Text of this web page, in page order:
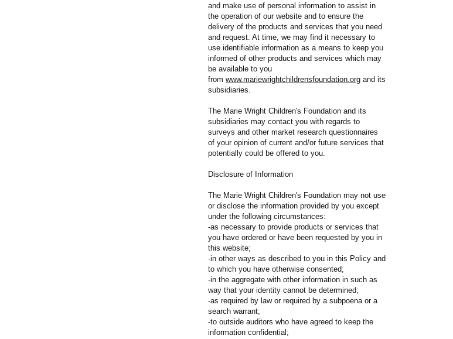
and make use of personal information to assist in
the operation of our website and to ensure the
delivery of the products and services that you need
and request. At time, we may find it necessary to
use identifiable information as a means to keep you
informed of other products and services which may
be available to you
from www.mariewrightchildrensfoundation.org and its
subsidiaries.
The Marie Wright Children's Foundation and its
subsidiaries may contact you with regards to
surveys and other market research questionnaires
of your opinion of current and/or future services that
potentially could be offered to you.
Disclosure of Information
The Marie Wright Children's Foundation may not use
or disclose the information provided by you except
under the following circumstances:
-as necessary to provide products or services that
you have ordered or have been requested by you in
this website;
-in other ways as described to you in this Policy and
to which you have otherwise consented;
-in the aggregate with other information in such as
way that your identity cannot be determined;
-as required by law or required by a subpoena or a
search warrant;
-to outside auditors who have agreed to keep the
information confidential;